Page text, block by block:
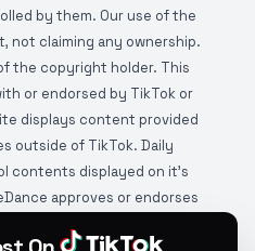
by them. Our use of the
not claiming any ownership.
the copyright holder. This
or endorsed by TikTok or
displays content provided
outside of TikTok. Daily
contents displayed on it's
approves or endorses